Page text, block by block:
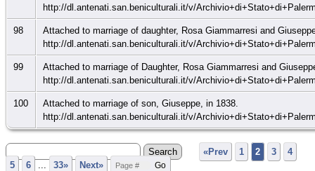
http://dl.antenati.san.beniculturali.it/v/
98
Attached to marriage of daughter, Rosa Giammarresi and
http://dl.antenati.san.beniculturali.it/v/
99
Attached to marriage of Daughter, Rosa Giammarresi and
http://dl.antenati.san.beniculturali.it/v/
100
Attached to marriage of son, Giuseppe, in 1838.
http://dl.antenati.san.beniculturali.it/v/
«Prev 1 2 3
4
5
6 33» Next»